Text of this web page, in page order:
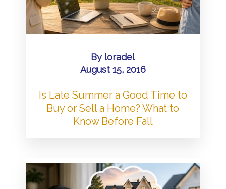
By loradel
August 15, 2016
Is Late Summer a Good Time to
Buy or Sell a Home? What to
Know Before Fall